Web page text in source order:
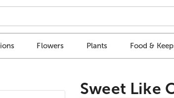
Flowers Plants Food &
Sweet Like